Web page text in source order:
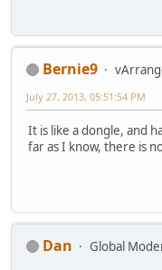
Bernie9
July 27, 2013, 05:51:54 PM
It is like a dongle, and
far as I know, there is
Dan
Global